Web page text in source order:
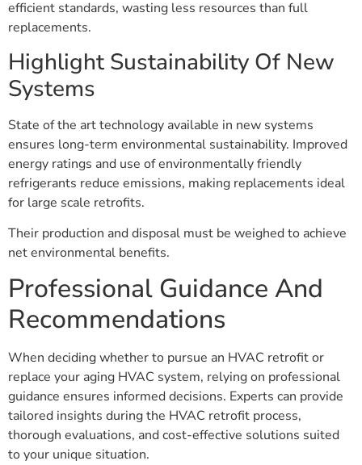
efficient standards, wasting less resources than full
replacements.
Highlight Sustainability Of New
Systems
State of the art technology available in new systems
ensures long-term environmental sustainability. Improved
energy ratings and use of environmentally friendly
refrigerants reduce emissions, making replacements ideal
for large scale retrofits.
Their production and disposal must be weighed to achieve
net environmental benefits.
Professional Guidance And
Recommendations
When deciding whether to pursue an HVAC retrofit or
replace your aging HVAC system, relying on professional
guidance ensures informed decisions. Experts can provide
tailored insights during the HVAC retrofit process,
thorough evaluations, and cost-effective solutions suited
to your unique situation.